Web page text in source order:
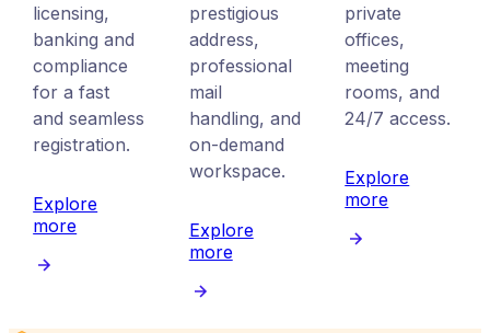
licensing,
banking and
compliance
for a fast
and seamless
registration.
Explore
more
prestigious
address,
professional
mail
handling, and
on-demand
workspace.
Explore
more
private
offices,
meeting
rooms, and
24/7 access.
Explore
more